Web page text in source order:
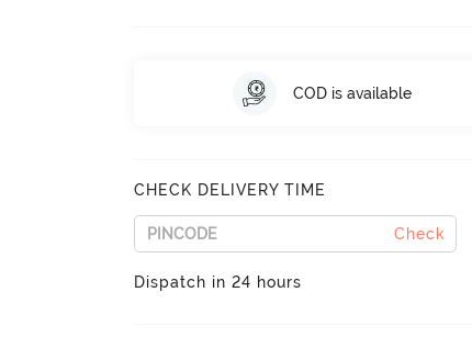
COD is available
CHECK DELIVERY TIME
Check
Dispatch in 24 hours